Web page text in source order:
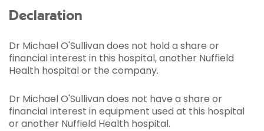
Declaration
Dr Michael O'Sullivan does not hold a share or
financial interest in this hospital, another Nuffield
Health hospital or the company.
Dr Michael O'Sullivan does not have a share or
financial interest in equipment used at this hospital
or another Nuffield Health hospital.